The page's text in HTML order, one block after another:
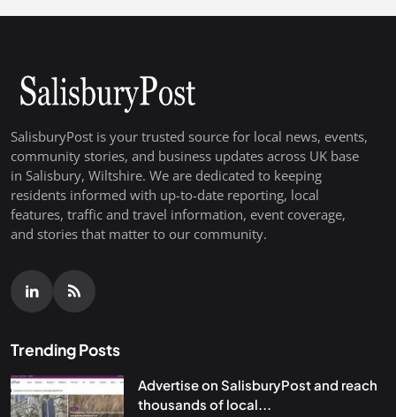
SalisburyPost is your trusted source for local news, events,
community stories, and business updates across UK base
in Salisbury, Wiltshire. We are dedicated to keeping
residents informed with up-to-date reporting, local
features, traffic and travel information, event coverage,
and stories that matter to our community.
Trending Posts
Advertise on SalisburyPost and reach
thousands of local...